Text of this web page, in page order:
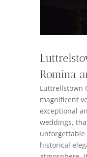
Romina
Luttrellstown
magnificent
exceptional
weddings,
unforgettable
historical